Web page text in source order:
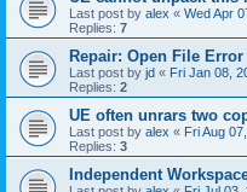
Last post by alex « Wed Apr
Replies: 7
Repair: Open File Error
Last post by jd « Fri Jan 08,
Replies: 2
UE often unrars two
Last post by alex « Fri Aug
Replies: 3
Independent